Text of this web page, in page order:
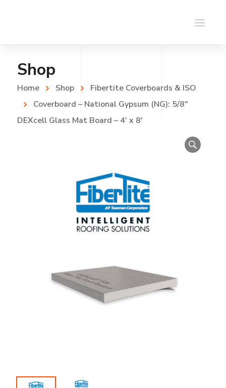
Shop
Home Shop
Fibertite Coverboards & ISO
Coverboard – National Gypsum (NG): 5/8″
DEXcell Glass Mat Board – 4′ x 8′